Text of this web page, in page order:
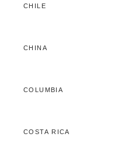
CHILE
CHINA
COLUMBIA
COSTA RICA